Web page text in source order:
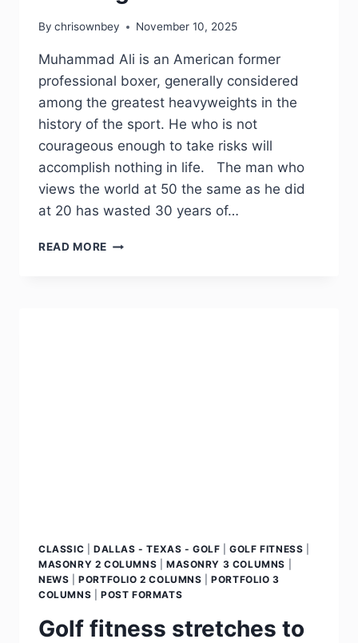
By chrisownbey November 10, 2025
Muhammad Ali is an American former
professional boxer, generally considered
among the greatest heavyweights in the
history of the sport. He who is not
courageous enough to take risks will
accomplish nothing in life. The man who
views the world at 50 the same as he did
at 20 has wasted 30 years of…
READ MORE
CLASSIC DALLAS - TEXAS - GOLF |GOLF FITNESS
MASONRY 2 COLUMNS
MASONRY 3 COLUMNS
NEWS |PORTFOLIO 2 COLUMNS |PORTFOLIO 3
COLUMNS
POST FORMATS
Golf fitness stretches to